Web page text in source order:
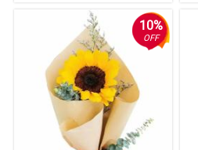
10%
OFF